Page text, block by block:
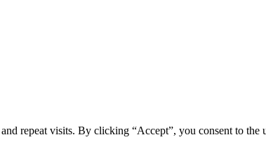
repeat visits. By clicking “Accept”, you consent to the